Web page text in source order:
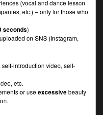
(vocal and dance lesson
etc.) –only for those who
seconds)
on SNS (Instagram,
self-introduction video, self-
etc.
or useexcessivebeauty